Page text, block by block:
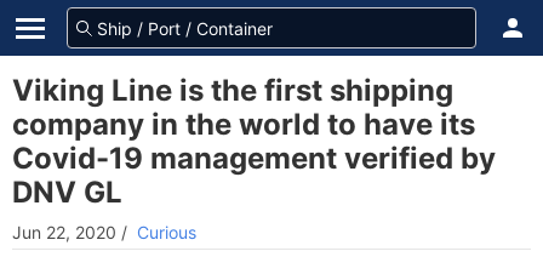
Viking Line is the first shipping
company in the world to have its
Covid-19 management verified by
DNV GL
Jun 22, 2020 / Curious